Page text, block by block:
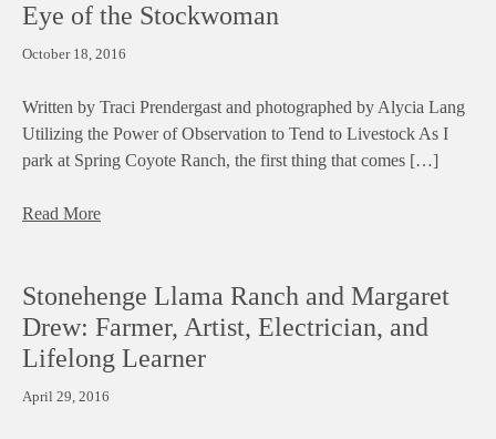
Eye of the Stockwoman
October 18, 2016
Written by Traci Prendergast and photographed by Alycia Lang
Utilizing the Power of Observation to Tend to Livestock As I
park at Spring Coyote Ranch, the first thing that comes […]
Read More
Stonehenge Llama Ranch and Margaret
Drew: Farmer, Artist, Electrician, and
Lifelong Learner
April 29, 2016